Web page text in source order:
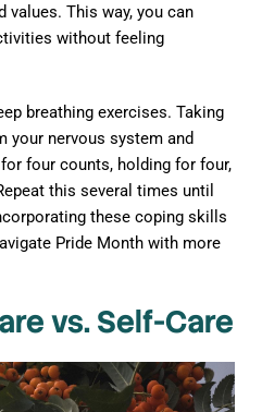
values. This way, you can
without feeling
breathing exercises. Taking
your nervous system and
four counts, holding for four,
this several times until
these coping skills
Pride Month with more
vs. Self-Care